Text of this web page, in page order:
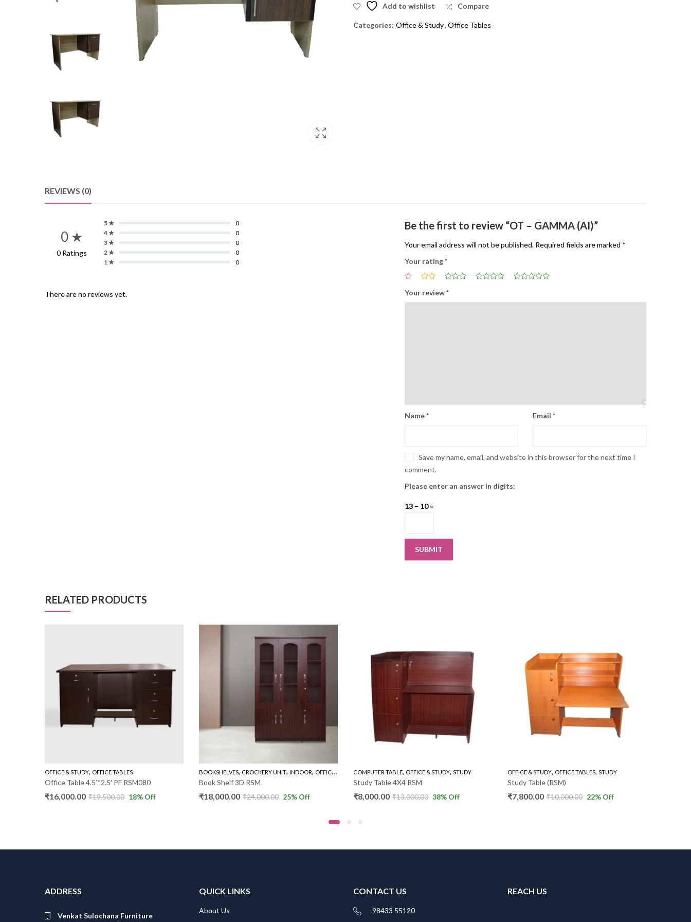
Add to wishlist Compare
Categories: Office & Study, Office Tables
REVIEWS (0)
0 ★
0 Ratings
5 ★
0
4 ★
0
3 ★
0
2 ★
0
1 ★
0
There are no reviews yet.
Be the first to review “OT – GAMMA (AI)”
Your email address will not be published. Required fields are marked *
Your rating*
Your review*
Name* Email *
Save my name, email, and website in this browser for the next time I
comment.
Please enter an answer in digits:
13 − 10 =
RELATED PRODUCTS
OFFICE & STUDY, OFFICE TABLES
Office Table 4.5’*2.5′ PF RSM080
₹16,000.00 ₹19,500.00 18% Off
BOOKSHELVES, CROCKERY UNIT, INDOOR, OFFICE & STUDY ,THREE DOOR BOOK SHELVES
Book Shelf 3D RSM
₹18,000.00 ₹24,000.00 25% Off
COMPUTER TABLE, OFFICE & STUDY, STUDY
Study Table 4X4 RSM
₹8,000.00 ₹13,000.00 38% Off
OFFICE & STUDY, OFFICE TABLES, STUDY
Study Table (RSM)
₹7,800.00 ₹10,000.00 22% Off
ADDRESS
Venkat Sulochana Furniture
QUICK LINKS
About Us
CONTACT US
98433 55120
REACH US